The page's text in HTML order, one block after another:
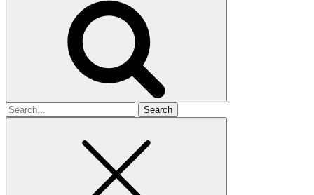
Search
for